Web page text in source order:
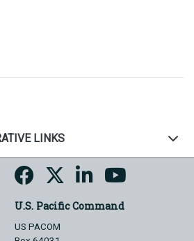
LINKS
U.S. Pacific Command
US PACOM